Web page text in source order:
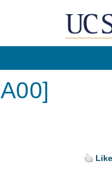
Like